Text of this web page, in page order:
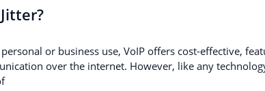
or business use, VoIP offers cost-effective,
over the internet. However, like any